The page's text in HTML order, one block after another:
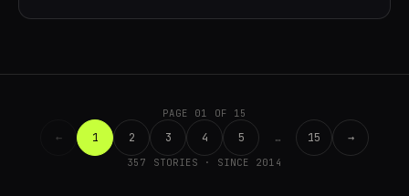
PAGE 01 OF 15
← 1 2 3 4 5 … 15 →
357 STORIES · SINCE 2014